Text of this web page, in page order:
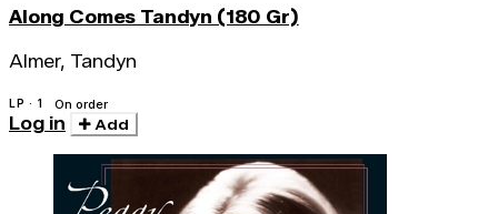
Along Comes Tandyn (180 Gr)
Almer, Tandyn
LP · 1 On order
Log in Add